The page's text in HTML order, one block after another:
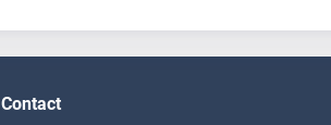
Contact